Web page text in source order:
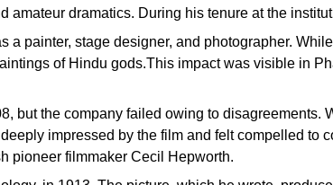
dramatics. During his tenure at the
painter, stage designer, and photographer.
of Hindu gods.This impact was visible in
but the company failed owing to disagreements.
impressed by the film and felt compelled to
pioneer filmmaker Cecil Hepworth.